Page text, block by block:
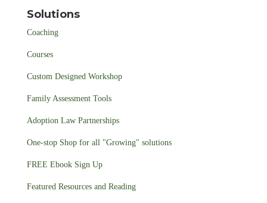
Solutions
Coaching
Courses
Custom Designed Workshop
Family Assessment Tools
Adoption Law Partnerships
One-stop Shop for all "Growing" solutions
FREE Ebook Sign Up
Featured Resources and Reading